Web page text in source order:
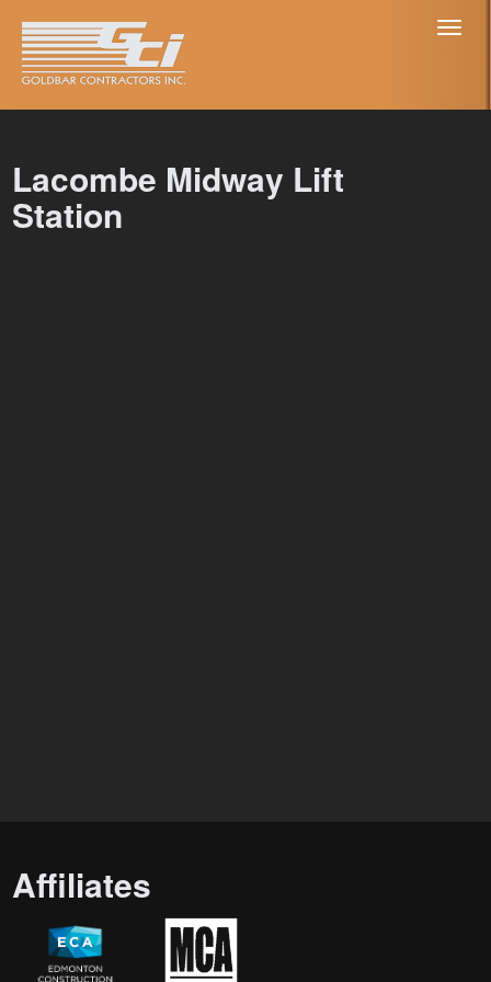
Lacombe Midway Lift
Station
Affiliates